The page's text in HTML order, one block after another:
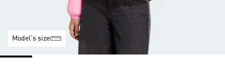
Model's size